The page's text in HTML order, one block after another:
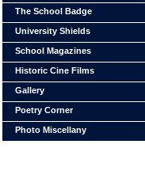
The School Badge
University Shields
School Magazines
Historic Cine Films
Gallery
Poetry Corner
Photo Miscellany